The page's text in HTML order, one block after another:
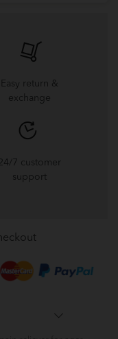
Easy return &
exchange
7 customer
support